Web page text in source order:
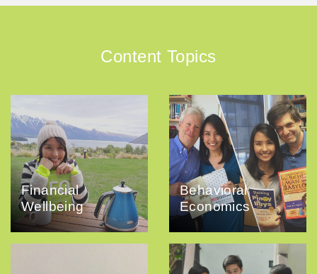
Content Topics
Financial
Wellbeing
Behavioral
Economics